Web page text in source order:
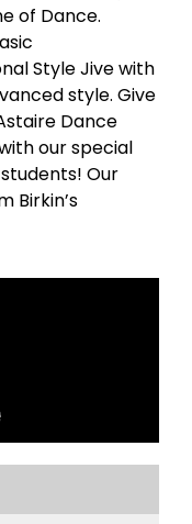
of Dance.
Style Jive with
style. Give
Dance
our special
Our
Birkin’s